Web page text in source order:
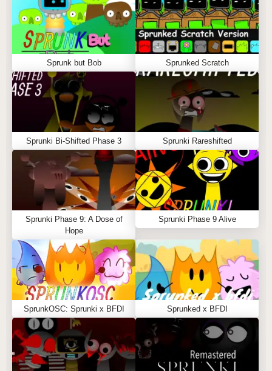
Sprunk but Bob Sprunked Scratch
Sprunki Bi-Shifted Phase 3 Sprunki Rareshifted
Sprunki Phase 9: A Dose of
Hope
Sprunki Phase 9 Alive
SprunkOSC: Sprunki x BFDI Sprunked x BFDI